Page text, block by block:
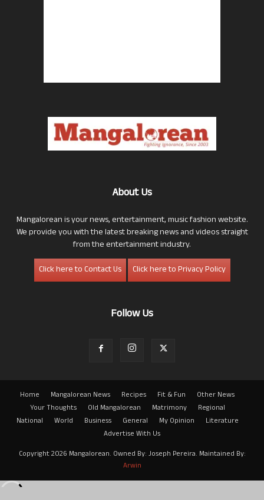
About Us
Mangalorean is your news, entertainment, music fashion website.
We provide you with the latest breaking news and videos straight
from the entertainment industry.
Click here to Contact Us
Click here to Privacy Policy
Follow Us
Home Mangalorean News Recipes Fit & Fun
Other News
Your Thoughts
Old Mangalorean Matrimony
Regional
National
World Business General My Opinion
Literature
Advertise With Us
Copyright 2026 Mangalorean. Owned By: Joseph Pereira. Maintained By:
Arwin